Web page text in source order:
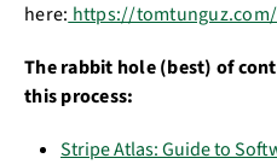
here: https://
The rabbit hole (best) of
this process:
Stripe Atlas: Guide to